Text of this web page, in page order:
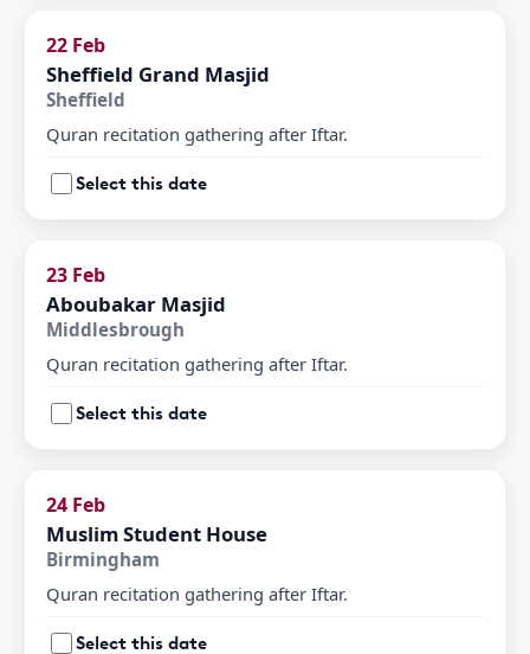
22 Feb
Sheffield Grand Masjid
Sheffield
Quran recitation gathering after Iftar.
Select this date
23 Feb
Aboubakar Masjid
Middlesbrough
Quran recitation gathering after Iftar.
Select this date
24 Feb
Muslim Student House
Birmingham
Quran recitation gathering after Iftar.
Select this date